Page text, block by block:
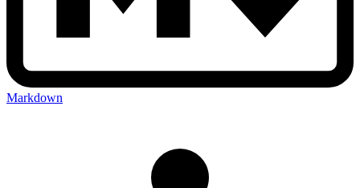
Markdown